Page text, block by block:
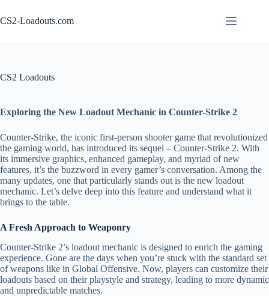
to
content
CS2-Loadouts.com
CS2 Loadouts
Exploring the New Loadout Mechanic in Counter-Strike 2
Counter-Strike, the iconic first-person shooter game that revolutionized
the gaming world, has introduced its sequel – Counter-Strike 2. With
its immersive graphics, enhanced gameplay, and myriad of new
features, it’s the buzzword in every gamer’s conversation. Among the
many updates, one that particularly stands out is the new loadout
mechanic. Let’s delve deep into this feature and understand what it
brings to the table.
A Fresh Approach to Weaponry
Counter-Strike 2’s loadout mechanic is designed to enrich the gaming
experience. Gone are the days when you’re stuck with the standard set
of weapons like in Global Offensive. Now, players can customize their
loadouts based on their playstyle and strategy, leading to more dynamic
and unpredictable matches.